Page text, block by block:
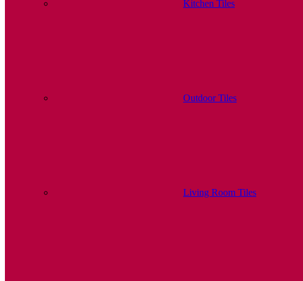
Kitchen Tiles
Outdoor Tiles
Living Room Tiles